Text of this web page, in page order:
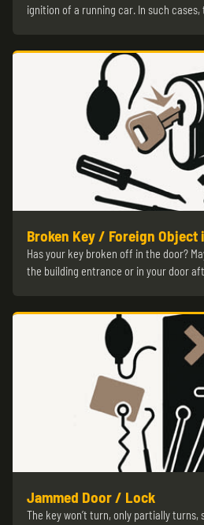
ignition of a running car. In such
Broken Key / Foreign Object
Has your key broken off in the door?
the building entrance or in your door
Jammed Door / Lock
The key won’t turn, only partially turns,